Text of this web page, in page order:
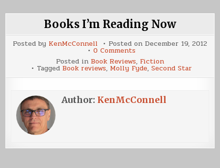
Books I’m Reading Now
Posted by KenMcConnell Posted on December 19, 2012
0 Commentson
Books
I’m
Reading
Now
Posted in Book Reviews, Fiction
Tagged Book reviews, Molly Fyde, Second Star
Author: KenMcConnell